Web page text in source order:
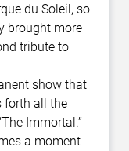
du Soleil, so
brought more
tribute to
show that
forth all the
Immortal.”
a moment